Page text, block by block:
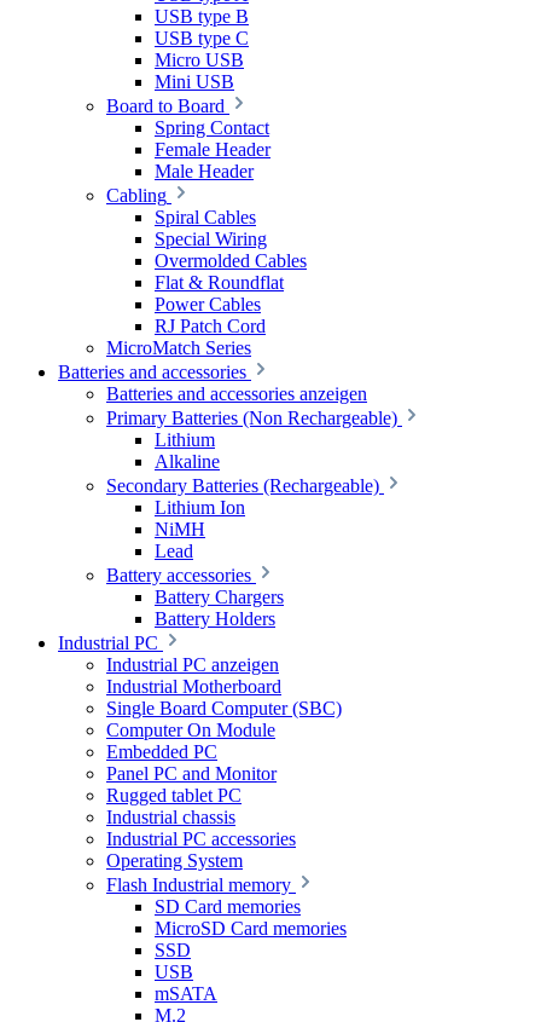
USB type B
USB type C
Micro USB
Mini USB
Board to Board
Spring Contact
Female Header
Male Header
Cabling
Spiral Cables
Special Wiring
Overmolded Cables
Flat & Roundflat
Power Cables
RJ Patch Cord
MicroMatch Series
Batteries and accessories
Batteries and accessories anzeigen
Primary Batteries (Non Rechargeable)
Lithium
Alkaline
Secondary Batteries (Rechargeable)
Lithium Ion
NiMH
Lead
Battery accessories
Battery Chargers
Battery Holders
Industrial PC
Industrial PC anzeigen
Industrial Motherboard
Single Board Computer (SBC)
Computer On Module
Embedded PC
Panel PC and Monitor
Rugged tablet PC
Industrial chassis
Industrial PC accessories
Operating System
Flash Industrial memory
SD Card memories
MicroSD Card memories
SSD
USB
mSATA
M.2